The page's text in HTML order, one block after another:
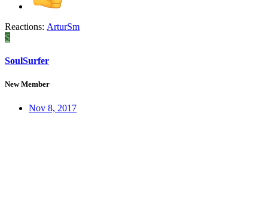
Reactions: ArturSm
S
SoulSurfer
New Member
Nov 8, 2017